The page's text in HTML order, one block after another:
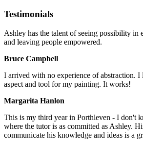
Testimonials
Ashley has the talent of seeing possibility in
and leaving people empowered.
Bruce Campbell
I arrived with no experience of abstraction. I
aspect and tool for my painting. It works!
Margarita Hanlon
This is my third year in Porthleven - I don't
where the tutor is as committed as Ashley.
communicate his knowledge and ideas is a